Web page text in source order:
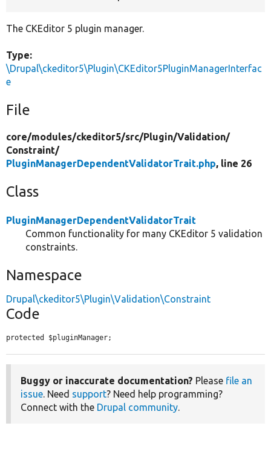
The CKEditor 5 plugin manager.
Type:
\Drupal\ckeditor5\Plugin\CKEditor5PluginManagerInterfac
e
File
core/modules/ckeditor5/src/Plugin/Validation/
Constraint/
PluginManagerDependentValidatorTrait.php, line 26
Class
PluginManagerDependentValidatorTrait
Common functionality for many CKEditor 5 validation
constraints.
Namespace
Drupal\ckeditor5\Plugin\Validation\Constraint
Code
protected $pluginManager;
Buggy or inaccurate documentation? Please file an
issue. Need support? Need help programming?
Connect with the Drupal community.